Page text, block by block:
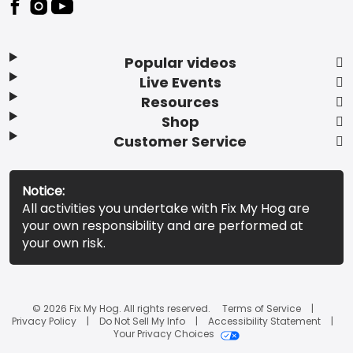
Popular videos
Live Events
Resources
Shop
Customer Service
Notice:
All activities you undertake with Fix My Hog are
your own responsibility and are performed at
your own risk.
© 2026 Fix My Hog. All rights reserved.
Terms of Service
Privacy Policy
Do Not Sell My Info
Accessibility Statement
Your Privacy Choices